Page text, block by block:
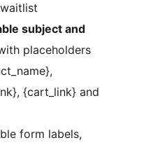
subject and
placeholders
{cart_link} and
form labels,